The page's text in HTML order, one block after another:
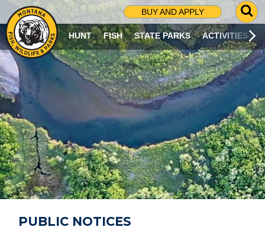
BUY AND APPLY
G
O
T
O
S
R
C
H
P
A
G
E
HUNT FISH STATE PARKS ACTIVITIES
PUBLIC NOTICES